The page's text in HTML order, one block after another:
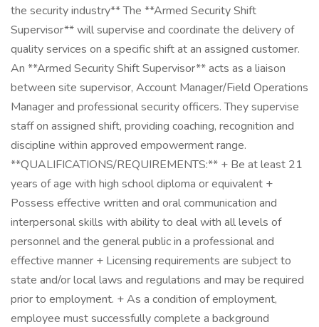
the security industry** The **Armed Security Shift
Supervisor** will supervise and coordinate the delivery of
quality services on a specific shift at an assigned customer.
An **Armed Security Shift Supervisor** acts as a liaison
between site supervisor, Account Manager/Field Operations
Manager and professional security officers. They supervise
staff on assigned shift, providing coaching, recognition and
discipline within approved empowerment range.
**QUALIFICATIONS/REQUIREMENTS:** + Be at least 21
years of age with high school diploma or equivalent +
Possess effective written and oral communication and
interpersonal skills with ability to deal with all levels of
personnel and the general public in a professional and
effective manner + Licensing requirements are subject to
state and/or local laws and regulations and may be required
prior to employment. + As a condition of employment,
employee must successfully complete a background